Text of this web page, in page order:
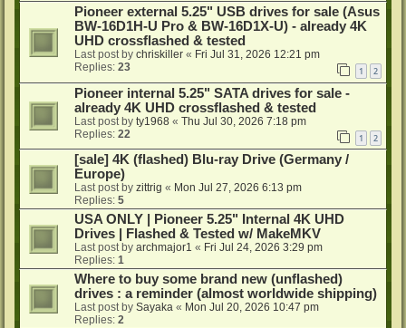
Pioneer external 5.25" USB drives for sale (Asus
BW-16D1H-U Pro & BW-16D1X-U) - already 4K
UHD crossflashed & tested
Last post by chriskiller « Fri Jul 31, 2026 12:21 pm
Replies: 23 1 2
Pioneer internal 5.25" SATA drives for sale -
already 4K UHD crossflashed & tested
Last post by ty1968 « Thu Jul 30, 2026 7:18 pm
Replies: 22 1 2
[sale] 4K (flashed) Blu-ray Drive (Germany /
Europe)
Last post by zittrig « Mon Jul 27, 2026 6:13 pm
Replies: 5
USA ONLY | Pioneer 5.25" Internal 4K UHD
Drives | Flashed & Tested w/ MakeMKV
Last post by archmajor1 « Fri Jul 24, 2026 3:29 pm
Replies: 1
Where to buy some brand new (unflashed)
drives : a reminder (almost worldwide shipping)
Last post by Sayaka « Mon Jul 20, 2026 10:47 pm
Replies: 2